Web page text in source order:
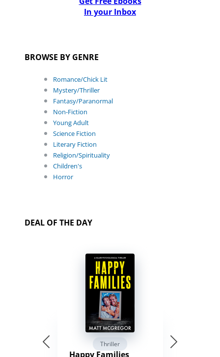
In your Inbox
BROWSE BY GENRE
Romance/Chick Lit
Mystery/Thriller
Fantasy/Paranormal
Non-Fiction
Young Adult
Science Fiction
Literary Fiction
Religion/Spirituality
Children's
Horror
DEAL OF THE DAY
Thriller
Happy Families